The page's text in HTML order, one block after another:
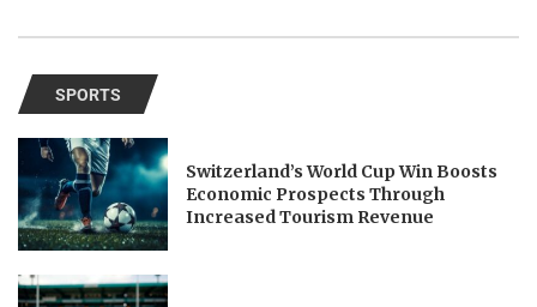
SPORTS
Switzerland’s World Cup Win Boosts
Economic Prospects Through
Increased Tourism Revenue